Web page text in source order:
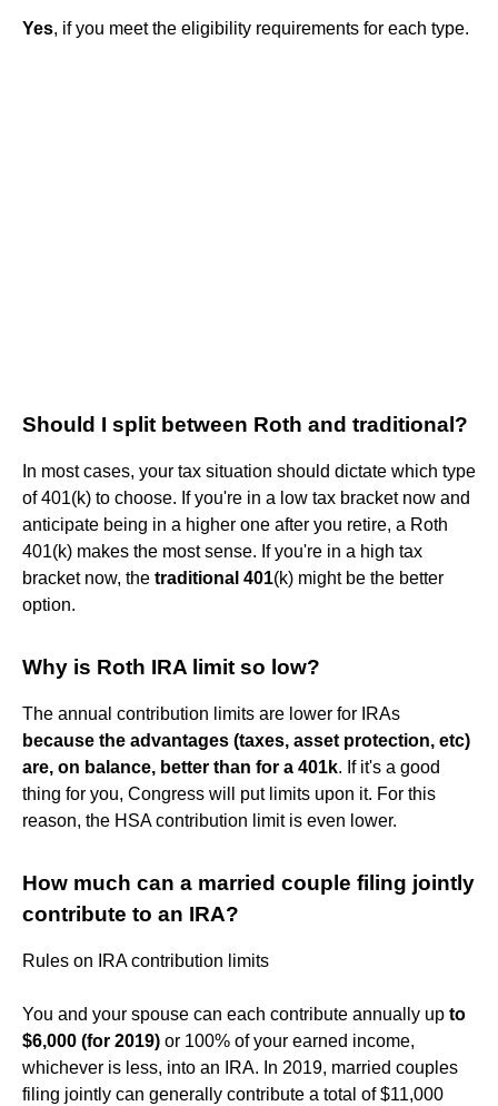
Yes, if you meet the eligibility requirements for each type.
Should I split between Roth and traditional?
In most cases, your tax situation should dictate which type
of 401(k) to choose. If you're in a low tax bracket now and
anticipate being in a higher one after you retire, a Roth
401(k) makes the most sense. If you're in a high tax
bracket now, the traditional 401(k) might be the better
option.
Why is Roth IRA limit so low?
The annual contribution limits are lower for IRAs
because the advantages (taxes, asset protection, etc)
are, on balance, better than for a 401k. If it's a good
thing for you, Congress will put limits upon it. For this
reason, the HSA contribution limit is even lower.
How much can a married couple filing jointly
contribute to an IRA?
Rules on IRA contribution limits
You and your spouse can each contribute annually up to
$6,000 (for 2019) or 100% of your earned income,
whichever is less, into an IRA. In 2019, married couples
filing jointly can generally contribute a total of $11,000